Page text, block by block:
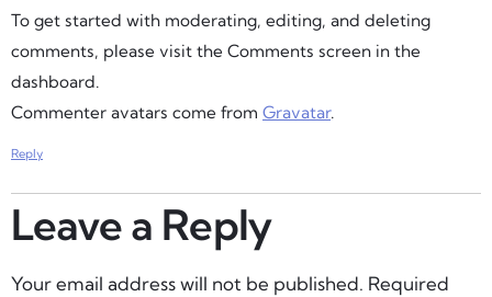
To get started with moderating, editing, and deleting
comments, please visit the Comments screen in the
dashboard.
Commenter avatars come from Gravatar.
Reply
Leave a Reply
Your email address will not be published. Required